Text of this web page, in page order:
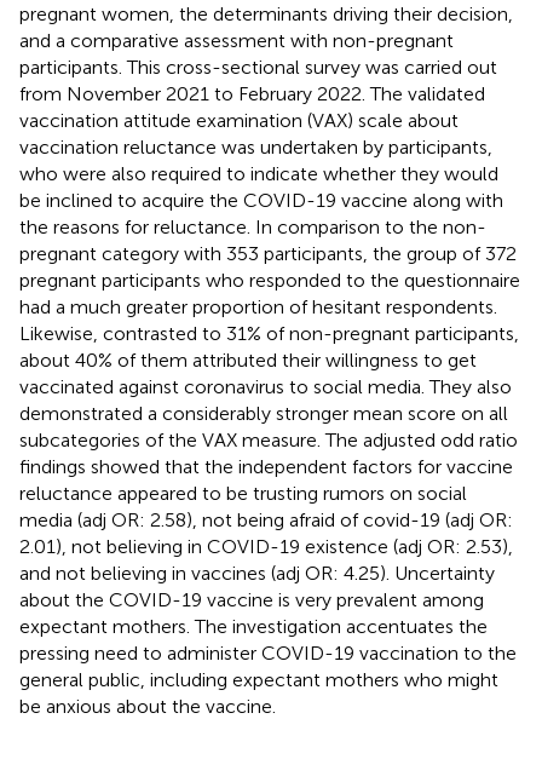
pregnant women, the determinants driving their decision,
and a comparative assessment with non-pregnant
participants. This cross-sectional survey was carried out
from November 2021 to February 2022. The validated
vaccination attitude examination (VAX) scale about
vaccination reluctance was undertaken by participants,
who were also required to indicate whether they would
be inclined to acquire the COVID-19 vaccine along with
the reasons for reluctance. In comparison to the non-
pregnant category with 353 participants, the group of 372
pregnant participants who responded to the questionnaire
had a much greater proportion of hesitant respondents.
Likewise, contrasted to 31% of non-pregnant participants,
about 40% of them attributed their willingness to get
vaccinated against coronavirus to social media. They also
demonstrated a considerably stronger mean score on all
subcategories of the VAX measure. The adjusted odd ratio
findings showed that the independent factors for vaccine
reluctance appeared to be trusting rumors on social
media (adj OR: 2.58), not being afraid of covid-19 (adj OR:
2.01), not believing in COVID-19 existence (adj OR: 2.53),
and not believing in vaccines (adj OR: 4.25). Uncertainty
about the COVID-19 vaccine is very prevalent among
expectant mothers. The investigation accentuates the
pressing need to administer COVID-19 vaccination to the
general public, including expectant mothers who might
be anxious about the vaccine.